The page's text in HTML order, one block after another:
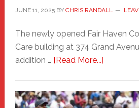
JUNE 11, 2025BY CHRIS RANDALL
The newly opened Fair Haven
Care building at 374 Grand
addition … [Read More...]about
Haven